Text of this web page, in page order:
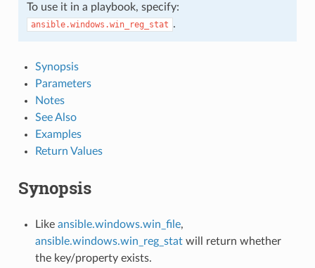
To use it in a playbook, specify:
ansible.windows.win_reg_stat .
Synopsis
Parameters
Notes
See Also
Examples
Return Values
Synopsis
Like ansible.windows.win_file,
ansible.windows.win_reg_statwill return whether
the key/property exists.